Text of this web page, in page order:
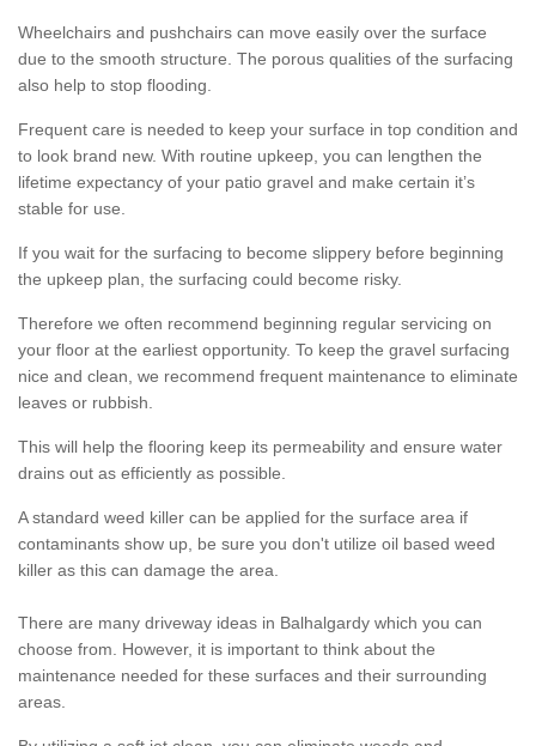
Wheelchairs and pushchairs can move easily over the surface
due to the smooth structure. The porous qualities of the surfacing
also help to stop flooding.
Frequent care is needed to keep your surface in top condition and
to look brand new. With routine upkeep, you can lengthen the
lifetime expectancy of your patio gravel and make certain it’s
stable for use.
If you wait for the surfacing to become slippery before beginning
the upkeep plan, the surfacing could become risky.
Therefore we often recommend beginning regular servicing on
your floor at the earliest opportunity. To keep the gravel surfacing
nice and clean, we recommend frequent maintenance to eliminate
leaves or rubbish.
This will help the flooring keep its permeability and ensure water
drains out as efficiently as possible.
A standard weed killer can be applied for the surface area if
contaminants show up, be sure you don't utilize oil based weed
killer as this can damage the area.
There are many driveway ideas in Balhalgardy which you can
choose from. However, it is important to think about the
maintenance needed for these surfaces and their surrounding
areas.